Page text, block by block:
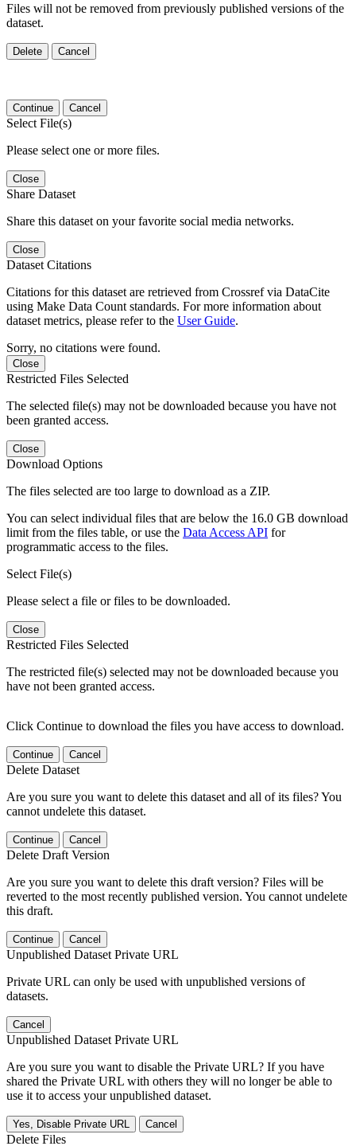
Files will not be removed from previously published versions of the
dataset.
Delete Cancel
Continue Cancel
Select File(s)
Please select one or more files.
Close
Share Dataset
Share this dataset on your favorite social media networks.
Close
Dataset Citations
Citations for this dataset are retrieved from Crossref via DataCite
using Make Data Count standards. For more information about
dataset metrics, please refer to the User Guide.
Sorry, no citations were found.
Close
Restricted Files Selected
The selected file(s) may not be downloaded because you have not
been granted access.
Close
Download Options
The files selected are too large to download as a ZIP.
You can select individual files that are below the 16.0 GB download
limit from the files table, or use the Data Access API for
programmatic access to the files.
Select File(s)
Please select a file or files to be downloaded.
Close
Restricted Files Selected
The restricted file(s) selected may not be downloaded because you
have not been granted access.
Click Continue to download the files you have access to download.
Continue Cancel
Delete Dataset
Are you sure you want to delete this dataset and all of its files? You
cannot undelete this dataset.
Continue Cancel
Delete Draft Version
Are you sure you want to delete this draft version? Files will be
reverted to the most recently published version. You cannot undelete
this draft.
Continue Cancel
Unpublished Dataset Private URL
Private URL can only be used with unpublished versions of
datasets.
Cancel
Unpublished Dataset Private URL
Are you sure you want to disable the Private URL? If you have
shared the Private URL with others they will no longer be able to
use it to access your unpublished dataset.
Yes, Disable Private URL Cancel
Delete Files